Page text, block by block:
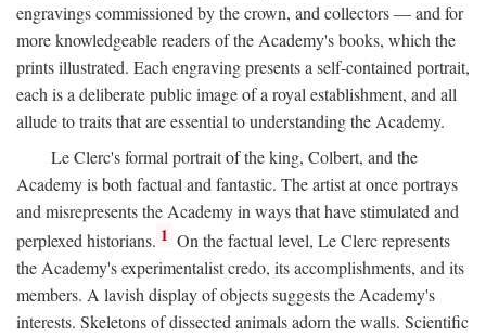
engravings commissioned by the crown, and collectors — and for
more knowledgeable readers of the Academy's books, which the
prints illustrated. Each engraving presents a self-contained portrait,
each is a deliberate public image of a royal establishment, and all
allude to traits that are essential to understanding the Academy.
Le Clerc's formal portrait of the king, Colbert, and the
Academy is both factual and fantastic. The artist at once portrays
and misrepresents the Academy in ways that have stimulated and
perplexed historians. 1 On the factual level, Le Clerc represents
the Academy's experimentalist credo, its accomplishments, and its
members. A lavish display of objects suggests the Academy's
interests. Skeletons of dissected animals adorn the walls. Scientific